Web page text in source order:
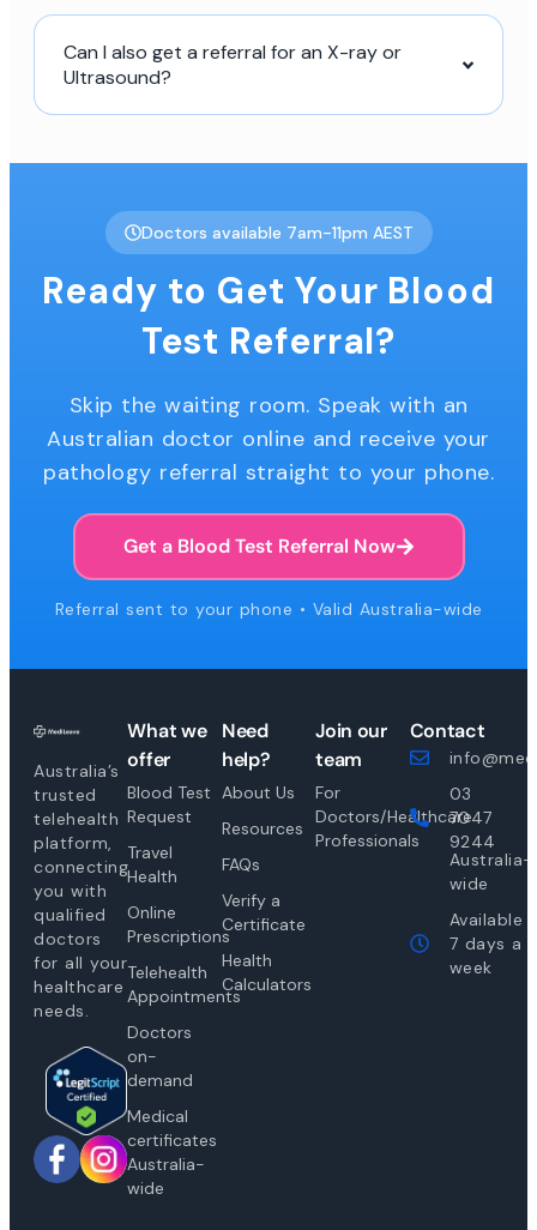
Can I also get a referral for an X-ray or
Ultrasound?
Doctors available 7am-11pm AEST
Ready to Get Your Blood
Test Referral?
Skip the waiting room. Speak with an
Australian doctor online and receive your
pathology referral straight to your phone.
Get a Blood Test Referral Now
Referral sent to your phone • Valid Australia-wide
Australia’s
trusted
telehealth
platform,
connecting
you with
qualified
doctors
for all your
healthcare
needs.
What we
offer
Blood Test
Request
Travel
Health
Online
Prescriptions
Telehealth
Appointments
Doctors
on-
demand
Medical
certificates
Australia-
wide
Need
help?
About Us
Resources
FAQs
Verify a
Certificate
Health
Calculators
Join our
team
For
Doctors/Healthcare
Professionals
Contact
03
7047
9244
Australia-
wide
Available
7 days a
week